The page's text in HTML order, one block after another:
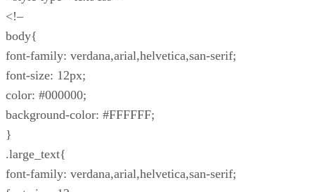
<!–
body{
font-family: verdana,arial,helvetica,san-serif;
font-size: 12px;
color: #000000;
background-color: #FFFFFF;
}
.large_text{
font-family: verdana,arial,helvetica,san-serif;